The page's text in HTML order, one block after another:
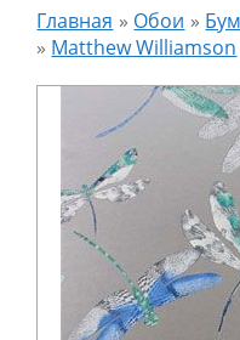
Главная » Обои »
» Matthew Williamson